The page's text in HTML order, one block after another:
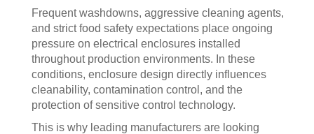
Frequent washdowns, aggressive cleaning agents,
and strict food safety expectations place ongoing
pressure on electrical enclosures installed
throughout production environments. In these
conditions, enclosure design directly influences
cleanability, contamination control, and the
protection of sensitive control technology.
This is why leading manufacturers are looking